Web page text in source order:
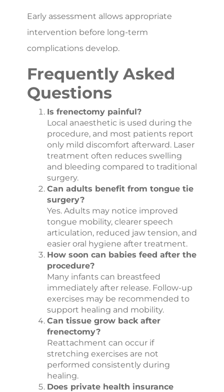
Early assessment allows appropriate
intervention before long-term
complications develop.
Frequently Asked
Questions
Is frenectomy painful?
Local anaesthetic is used during the
procedure, and most patients report
only mild discomfort afterward. Laser
treatment often reduces swelling
and bleeding compared to traditional
surgery.
Can adults benefit from tongue tie
surgery?
Yes. Adults may notice improved
tongue mobility, clearer speech
articulation, reduced jaw tension, and
easier oral hygiene after treatment.
How soon can babies feed after the
procedure?
Many infants can breastfeed
immediately after release. Follow-up
exercises may be recommended to
support healing and mobility.
Can tissue grow back after
frenectomy?
Reattachment can occur if
stretching exercises are not
performed consistently during
healing.
Does private health insurance